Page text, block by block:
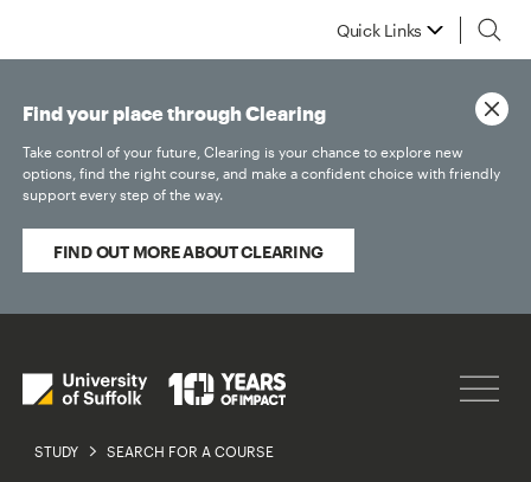
Quick Links
STUDY SEARCH FOR A COURSE
Find your place through Clearing
Take control of your future, Clearing is your chance to explore new
options, find the right course, and make a confident choice with friendly
support every step of the way.
FIND OUT MORE ABOUT CLEARING